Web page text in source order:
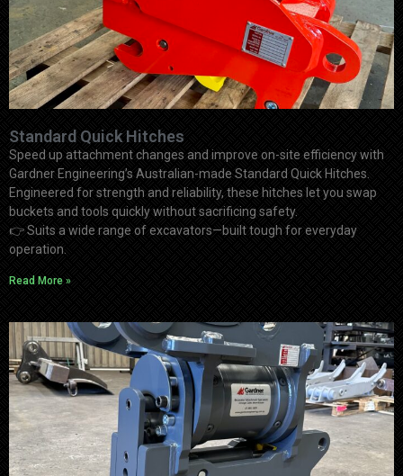
Standard Quick Hitches
Speed up attachment changes and improve on-site efficiency with
Gardner Engineering’s Australian-made Standard Quick Hitches.
Engineered for strength and reliability, these hitches let you swap
buckets and tools quickly without sacrificing safety.
👉Suits a wide range of excavators—built tough for everyday
operation.
Read More »